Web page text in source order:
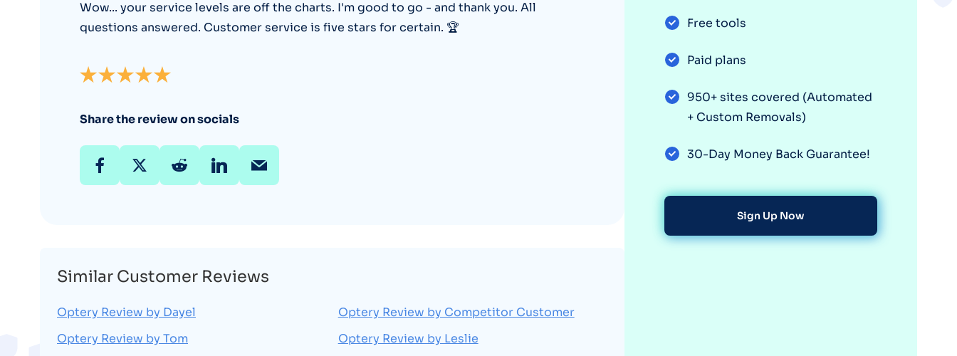
Optery in the Press
Wow... your service levels are off the charts. I'm good to go - and thank you. All
questions answered. Customer service is five stars for certain. 🏆
Share the review on socials
Similar Customer Reviews
Optery Review by Dayel
Optery Review by Tom
Optery Review by Competitor Customer
Optery Review by Leslie
Free tools
Paid plans
950+ sites covered (Automated
+ Custom Removals)
30-Day Money Back Guarantee!
Sign Up Now